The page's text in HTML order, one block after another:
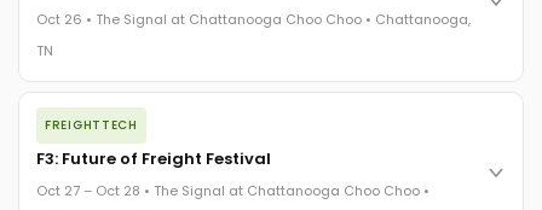
The Signal at Chattanooga Choo Choo • Chattanooga, TN
Oct 26 • The Signal at Chattanooga Choo Choo • Chattanooga,
TN
The night before F3. FreightTech100 companies honored.
FreightTech 25 and Shipper of Choice winners revealed live.
Cocktail reception into dinner and live music - 300 industry
leaders in one purpose-built room.
The Signal at Chattanooga Choo Choo • Chattanooga, TN
FREIGHTTECH
F3: Future of Freight Festival
Oct 27 – Oct 28 • The Signal at Chattanooga Choo Choo •